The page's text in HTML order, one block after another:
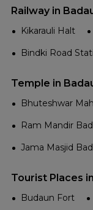
Railway in
Kikarauli Halt
Bindki Road
Temple in
Bhuteshwar
Ram Mandir
Jama Masjid
Tourist Places
Budaun Fort